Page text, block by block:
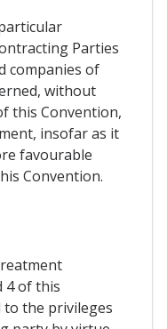
Parties
companies of
without
this Convention,
insofar as it
favourable
Convention.
4 of this
to the privileges